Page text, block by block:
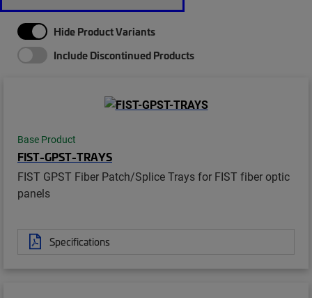
Hide Product Variants
Include Discontinued Products
Base Product
FIST-GPST-TRAYS
FIST GPST Fiber Patch/Splice Trays for FIST fiber optic
panels
Specifications